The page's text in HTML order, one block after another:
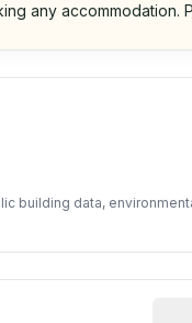
any accommodation.
risk estimate
building data,